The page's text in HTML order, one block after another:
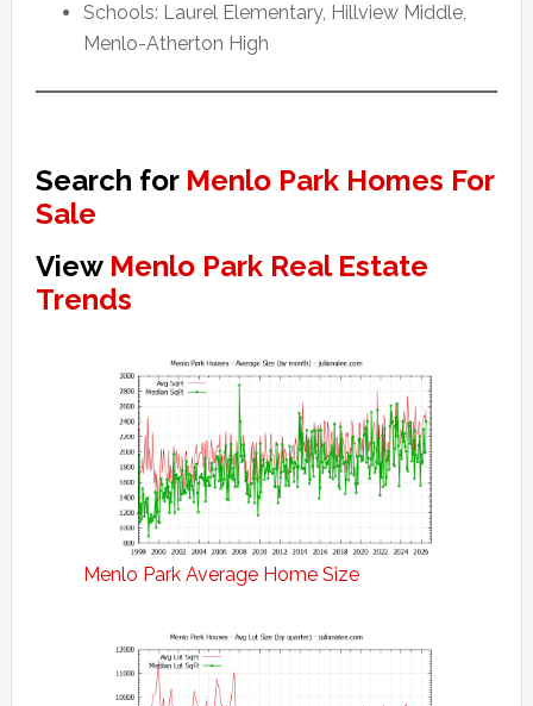
Schools: Laurel Elementary, Hillview Middle,
Menlo-Atherton High
Search for Menlo Park Homes For
Sale
View Menlo Park Real Estate
Trends
Menlo Park Average Home Size